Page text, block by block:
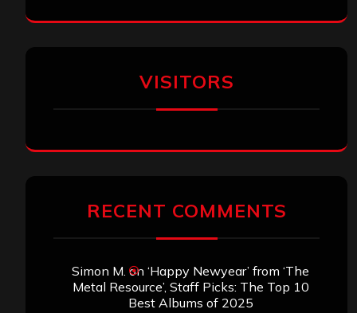
VISITORS
RECENT COMMENTS
Simon M. on ‘Happy Newyear’ from ‘The
Metal Resource’, Staff Picks: The Top 10
Best Albums of 2025